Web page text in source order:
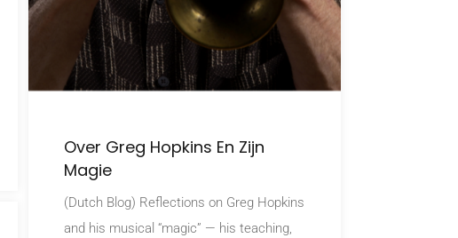
Over Greg Hopkins En Zijn
Magie
(Dutch Blog) Reflections on Greg Hopkins
and his musical “magic” — his teaching,